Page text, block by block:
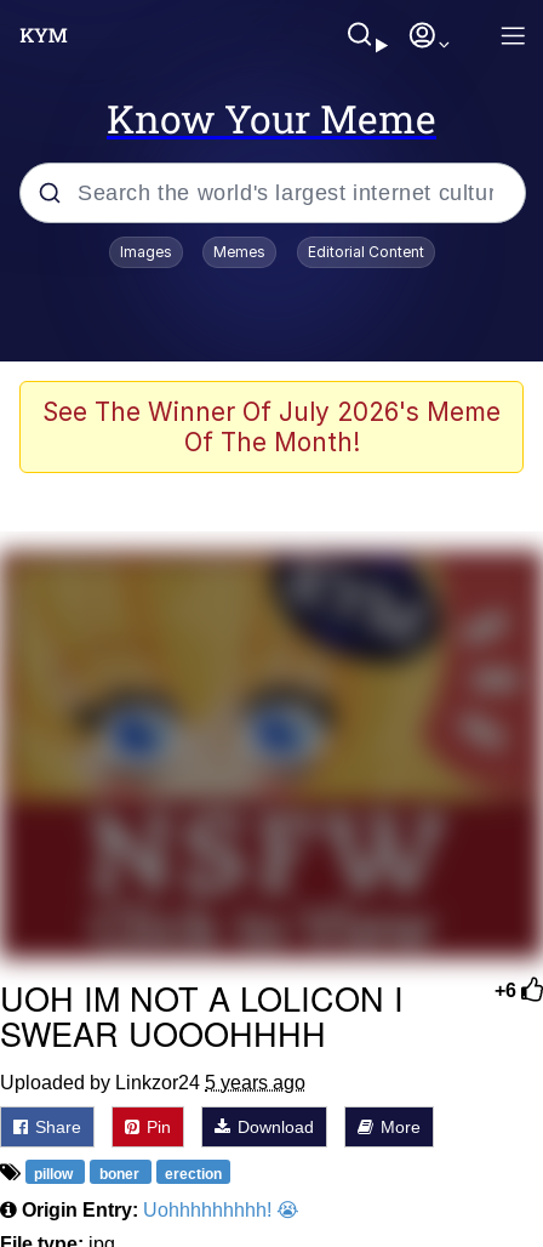
Know Your Meme
Popular searches
Scuba Dance
Meet Potential Man
GuguGaga Penguin – Cutest Moments
Evelyn Smith Smiling /
Evelynsmithhhhh Stare
My Father-In-Law Is A Builder / We
Can't, We Don't Know How To Do It
Jacob Batalon CEO of Sex
Images Memes Editorial Content
See The Winner Of July 2026's Meme
Of The Month!
+6
UOH IM NOT A LOLICON I
SWEAR UOOOHHHH
Uploaded by Linkzor24 5 years ago
Share Pin Download More
pillow boner erection
Origin Entry: Uohhhhhhhhh! 😭